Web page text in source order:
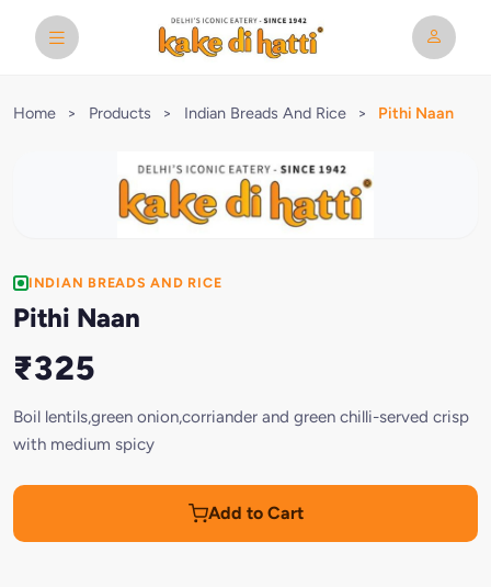
Home > Products > Indian Breads And Rice > Pithi Naan
INDIAN BREADS AND RICE
Pithi Naan
₹325
Boil lentils,green onion,corriander and green chilli-served crisp
with medium spicy
Add to Cart